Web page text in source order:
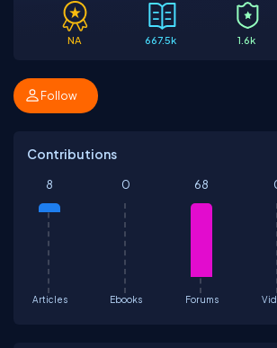
NA 667.5k 1.6k
Follow
Contributions
Articles
8
Ebooks
0
Forums
68